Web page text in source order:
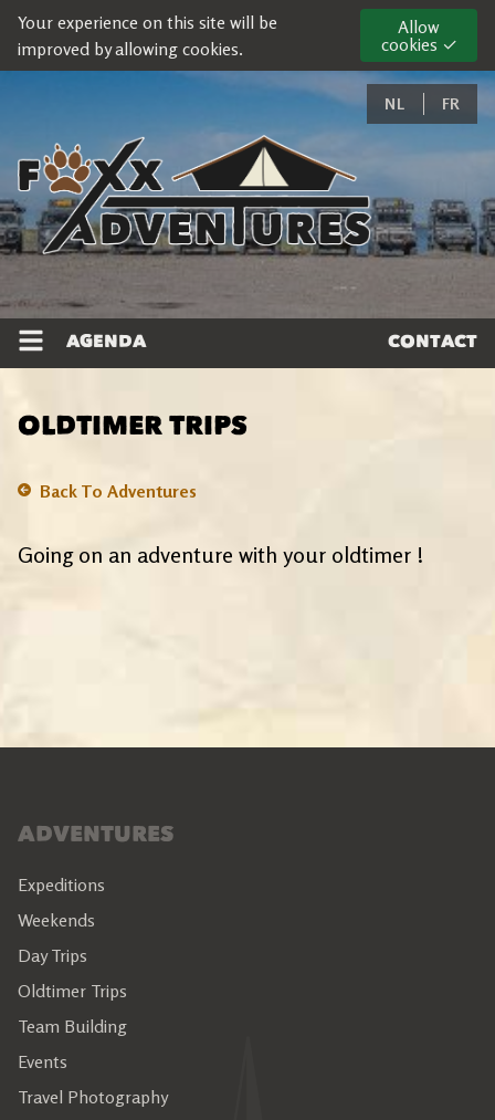
Your experience on this site will be
improved by allowing cookies.
Allow
cookies ✓
NL FR
AGENDA CONTACT
OLDTIMER TRIPS
Back To Adventures
Going on an adventure with your oldtimer !
ADVENTURES
Expeditions
Weekends
Day Trips
Oldtimer Trips
Team Building
Events
Travel Photography